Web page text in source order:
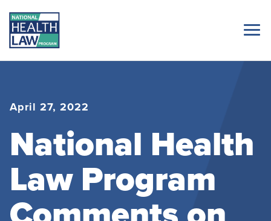
April 27, 2022
National Health
Law Program